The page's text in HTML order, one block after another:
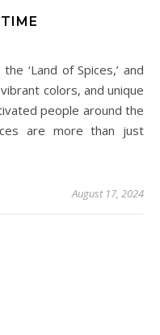
colors, and unique
people around the
are more than just
August 17, 2024